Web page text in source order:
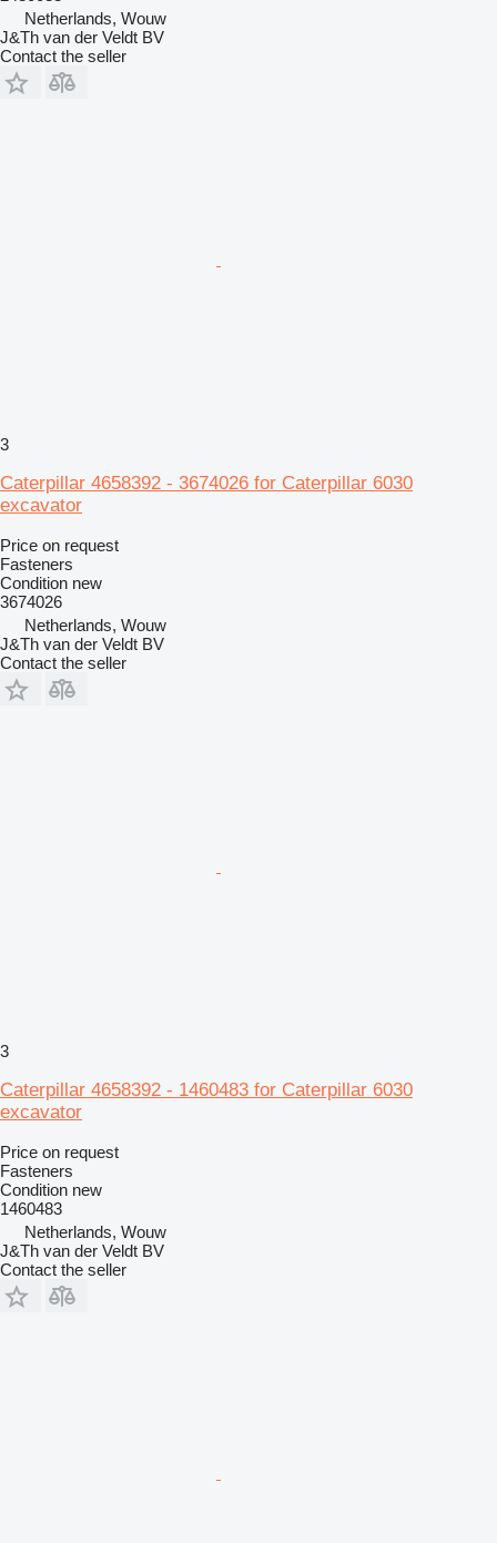
Netherlands, Wouw
J&Th van der Veldt BV
Contact the seller
3
Caterpillar 4658392 - 3674026 for Caterpillar 6030
excavator
Price on request
Fasteners
Condition new
3674026
Netherlands, Wouw
J&Th van der Veldt BV
Contact the seller
3
Caterpillar 4658392 - 1460483 for Caterpillar 6030
excavator
Price on request
Fasteners
Condition new
1460483
Netherlands, Wouw
J&Th van der Veldt BV
Contact the seller